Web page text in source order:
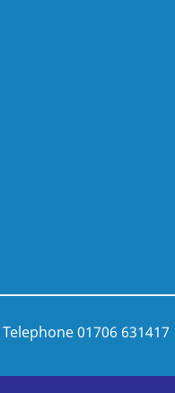
Telephone01706 631417